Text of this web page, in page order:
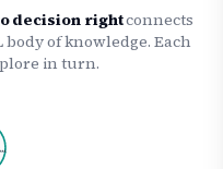
decision rightconnects
of knowledge. Each
in turn.